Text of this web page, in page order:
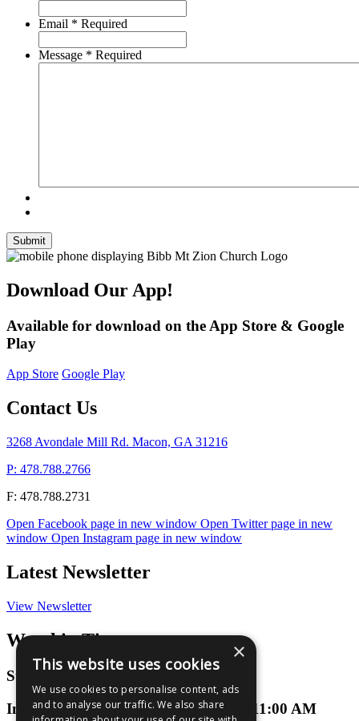
Email * Required
Message * Required
Submit
Download Our App!
Available for download on the App Store & Google
Play
App Store Google Play
Contact Us
3268 Avondale Mill Rd. Macon, GA 31216
P: 478.788.2766
F: 478.788.2731
Open Facebook page in new window Open Twitter page in new
window Open Instagram page in new window
Latest Newsletter
View Newsletter
Worship Times
Sunday Worship
In-Person or Virtual at 9:00 AM and 11:00 AM
×
This website uses cookies
We use cookies to personalise content, ads
and to analyse our traffic. We also share